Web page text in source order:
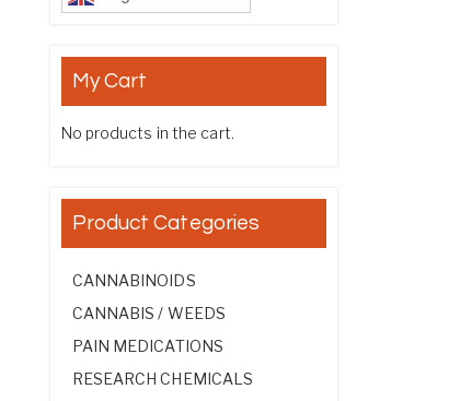
My Cart
No products in the cart.
Product Categories
CANNABINOIDS
CANNABIS / WEEDS
PAIN MEDICATIONS
RESEARCH CHEMICALS